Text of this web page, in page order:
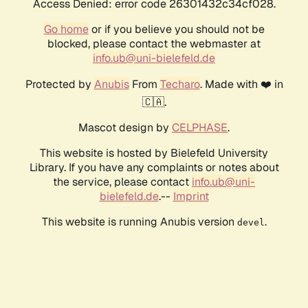
Access Denied: error code 26301432c34cf028.
Go homeor if you believe you should not be
blocked, please contact the webmaster at
info.ub@uni-bielefeld.de
Protected by AnubisFrom Techaro. Made with ❤️ in
🇨🇦.
Mascot design by CELPHASE.
This website is hosted by Bielefeld University
Library. If you have any complaints or notes about
the service, please contact info.ub@uni-
bielefeld.de.-- Imprint
This website is running Anubis version devel .